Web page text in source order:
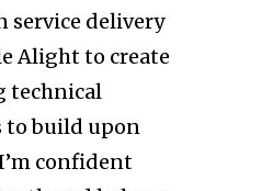
service delivery
Alight to create
technical
to build upon
confident